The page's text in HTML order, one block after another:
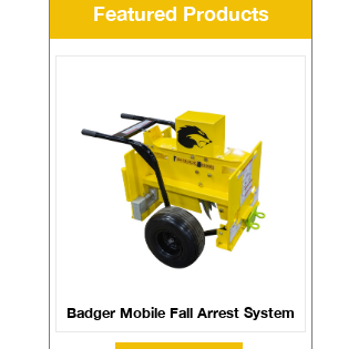
Featured Products
Badger Mobile Fall Arrest System